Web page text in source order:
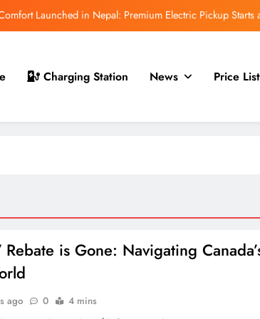
Launched in Nepal: Premium Electric Pickup Starts
for Nepal Launch in August 2026: MAW Vriddhi to
for Nepal Launch in August 2026: MAW Vriddhi to
Charging Station News Price
Rebate is Gone: Navigating
ago 0
4 mins